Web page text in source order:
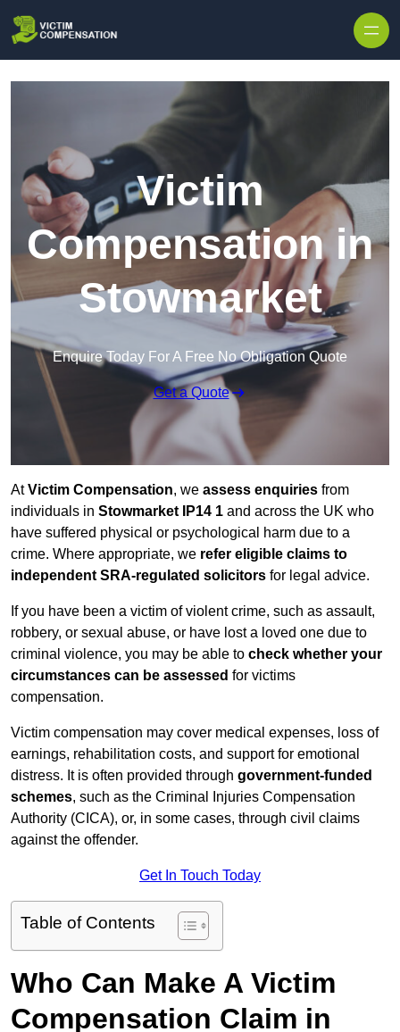
Victim
Compensation in
Stowmarket
Enquire Today For A Free No Obligation Quote
Get a Quote
AtVictim Compensation, we assess enquiries from
individuals in Stowmarket IP14 1 and across the UK who
have suffered physical or psychological harm due to a
crime. Where appropriate, we refer eligible claims to
independent SRA-regulated solicitors for legal advice.
If you have been a victim of violent crime, such as assault,
robbery, or sexual abuse, or have lost a loved one due to
criminal violence, you may be able to check whether your
circumstances can be assessed for victims
compensation.
Victim compensation may cover medical expenses, loss of
earnings, rehabilitation costs, and support for emotional
distress. It is often provided through government-funded
schemes, such as the Criminal Injuries Compensation
Authority (CICA), or, in some cases, through civil claims
against the offender.
Get In Touch Today
Table of Contents
Who Can Make A Victim
Compensation Claim in